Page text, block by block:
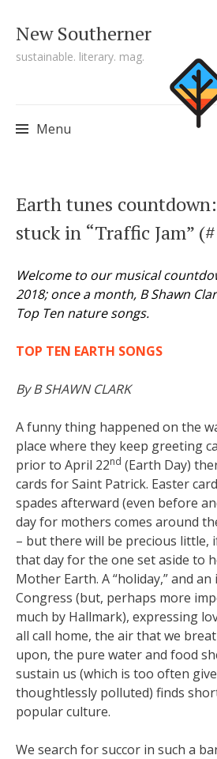
New Southerner
sustainable. literary. mag.
Menu
Earth tunes
stuck in “Traffic Jam”
Welcome to our musical
2018; once a month, B Shawn
Top Ten nature songs.
TOP TEN EARTH SONGS
By B SHAWN CLARK
A funny thing happened on the
place where they keep greeting
prior to April 22nd (Earth Day)
cards for Saint Patrick. Easter
spades afterward (even before
day for mothers comes around
– but there will be precious little,
that day for the one set aside to
Mother Earth. A “holiday,” and
Congress (but, perhaps more
much by Hallmark), expressing
all call home, the air that we
upon, the pure water and food
sustain us (which is too often
thoughtlessly polluted) finds
popular culture.
We search for succor in such a